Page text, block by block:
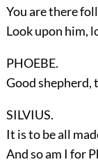
You are there
Look upon him,
PHOEBE.
Good shepherd,
SILVIUS.
It is to be all
And so am I for